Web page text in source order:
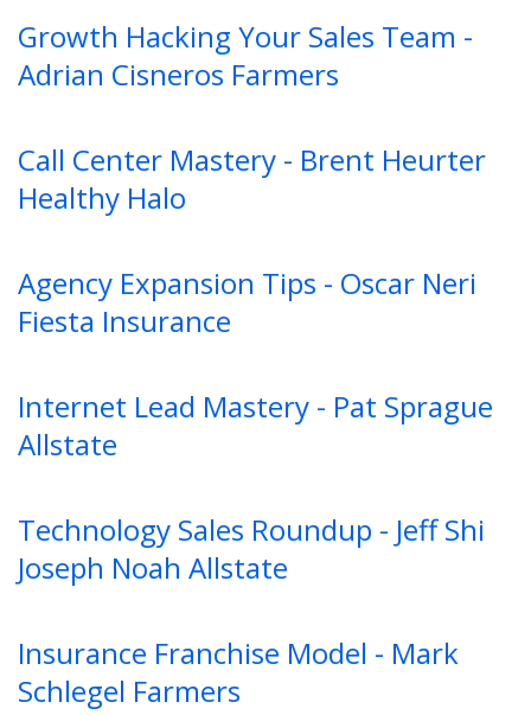
Growth Hacking Your Sales Team -
Adrian Cisneros Farmers
Call Center Mastery - Brent Heurter
Healthy Halo
Agency Expansion Tips - Oscar Neri
Fiesta Insurance
Internet Lead Mastery - Pat Sprague
Allstate
Technology Sales Roundup - Jeff Shi
Joseph Noah Allstate
Insurance Franchise Model - Mark
Schlegel Farmers